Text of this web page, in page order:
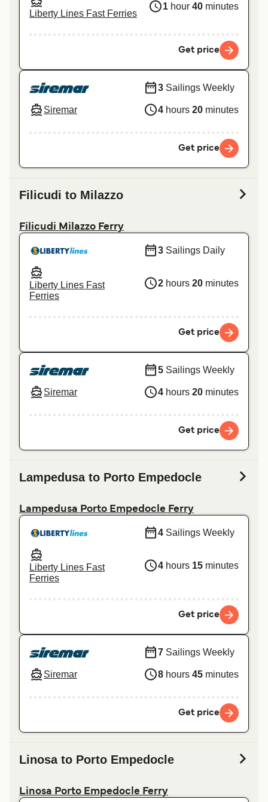
Liberty Lines Fast Ferries
1 hour 40 minutes
Get price
Siremar
3 Sailings Weekly
4 hours 20 minutes
Get price
Filicudi to Milazzo
Filicudi Milazzo Ferry
Liberty Lines Fast
Ferries
3 Sailings Daily
2 hours 20 minutes
Get price
Siremar
5 Sailings Weekly
4 hours 20 minutes
Get price
Lampedusa to Porto Empedocle
Lampedusa Porto Empedocle Ferry
Liberty Lines Fast
Ferries
4 Sailings Weekly
4 hours 15 minutes
Get price
Siremar
7 Sailings Weekly
8 hours 45 minutes
Get price
Linosa to Porto Empedocle
Linosa Porto Empedocle Ferry